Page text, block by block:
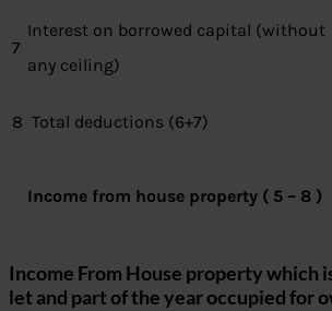
7
Interest on borrowed capital (without
any ceiling)
8 Total deductions (6+7)
Income from house property ( 5 – 8 )
Income From House property which
let and part of the year occupied for